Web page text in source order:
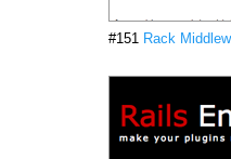
#151 Rack